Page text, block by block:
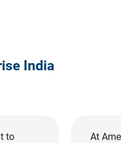
India
to
At